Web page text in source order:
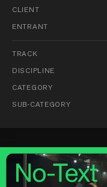
CLIENT
ENTRANT
TRACK
DISCIPLINE
CATEGORY
SUB-CATEGORY